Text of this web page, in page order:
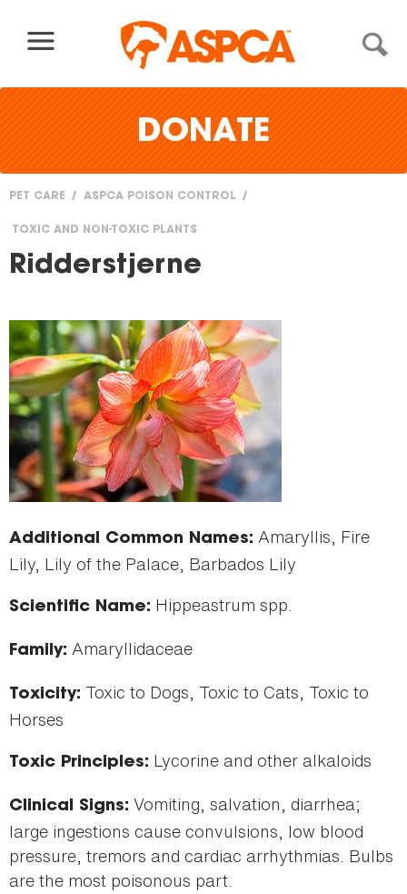
DONATE
are
PET CARE ASPCA POISON CONTROL
TOXIC AND NON-TOXIC PLANTS
Ridderstjerne
Additional Common Names: Amaryllis, Fire
Lily, Lily of the Palace, Barbados Lily
Scientific Name: Hippeastrum spp.
Family: Amaryllidaceae
Toxicity: Toxic to Dogs, Toxic to Cats, Toxic to
Horses
Toxic Principles: Lycorine and other alkaloids
Clinical Signs: Vomiting, salvation, diarrhea;
large ingestions cause convulsions, low blood
pressure, tremors and cardiac arrhythmias. Bulbs
are the most poisonous part.